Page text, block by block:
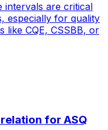
intervals are critical
especially for quality
like CQE, CSSBB, or
for ASQ